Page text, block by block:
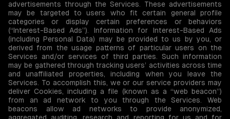
advertisements through the Services. These advertisements
may be targeted to users who fit certain general profile
categories or display certain preferences or behaviors
(“Interest-Based Ads”). Information for Interest-Based Ads
(including Personal Data) may be provided to us by you, or
derived from the usage patterns of particular users on the
Services and/or services of third parties. Such information
may be gathered through tracking users’ activities across time
and unaffiliated properties, including when you leave the
Services. To accomplish this, we or our service providers may
deliver Cookies, including a file (known as a “web beacon”)
from an ad network to you through the Services. Web
beacons allow ad networks to provide anonymized,